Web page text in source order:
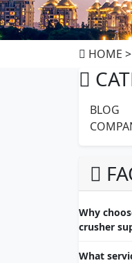
HOME >
BLOG
Why
crusher
What